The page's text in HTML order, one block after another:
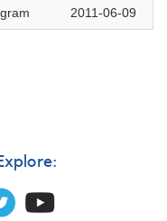
2011-06-09